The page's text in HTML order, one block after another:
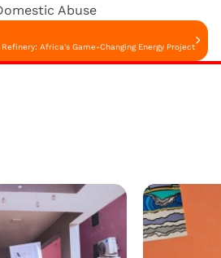
Abuse
Refinery: Africa's Game-Changing Energy Project